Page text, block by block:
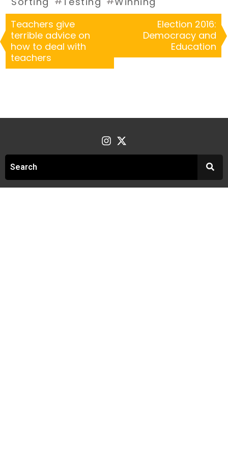
Teachers give
terrible advice on
how to deal with
teachers
Election 2016:
Democracy and
Education